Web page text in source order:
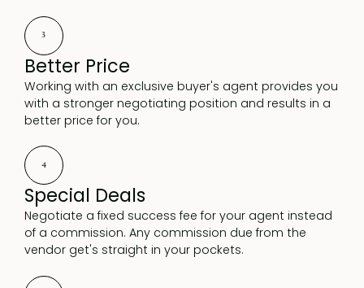
3
Better Price
Working with an exclusive buyer's agent provides you
with a stronger negotiating position and results in a
better price for you.
4
Special Deals
Negotiate a fixed success fee for your agent instead
of a commission. Any commission due from the
vendor get's straight in your pockets.